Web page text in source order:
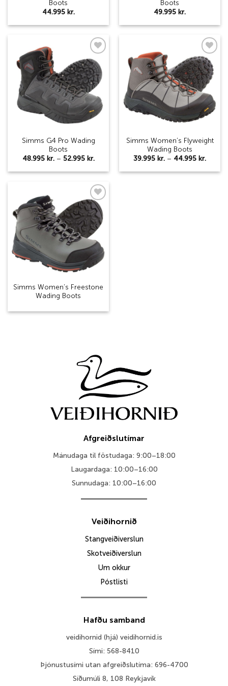
Boots
44.995 kr.
Boots
49.995 kr.
Add to
wishlist
Simms G4 Pro Wading
Boots
48.995 kr. – 52.995 kr.Price
48.995 kr.
52.995 kr.
Add to
wishlist
Simms Women’s Flyweight
Wading Boots
39.995 kr. – 44.995 kr.Price
Add to
wishlist
Simms Women’s Freestone
Wading Boots
Afgreiðslutímar
Mánudaga til föstudaga: 9:00–18:00
Laugardaga: 10:00–16:00
Sunnudaga: 10:00–16:00
Veiðihornið
Stangveiðiverslun
Skotveiðiverslun
Um okkur
Póstlisti
Hafðu samband
veidihornid (hjá) veidihornid.is
Sími: 568-8410
Þjónustusími utan afgreiðslutíma: 696-4700
Síðumúli 8, 108 Reykjavík